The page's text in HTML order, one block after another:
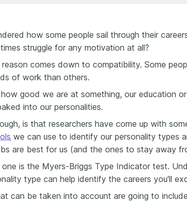
how some people sail through their
struggle for any motivation at all?
comes down to compatibility. Some
of work than others.
good we are at something, our education
into our personalities.
is that researchers have come up with
we can use to identify our personality types
are best for us (and the ones to stay away
is the Myers-Briggs Type Indicator test.
type can help identify the careers you'll
can be taken into account are going to